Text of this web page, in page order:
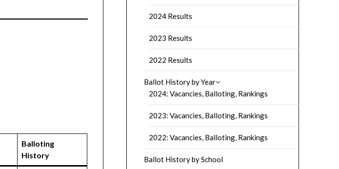
Balloting
History
2024 Results
2023 Results
2022 Results
Ballot History by Year
2024: Vacancies, Balloting, Rankings
2023: Vacancies, Balloting, Rankings
2022: Vacancies, Balloting, Rankings
Ballot History by School